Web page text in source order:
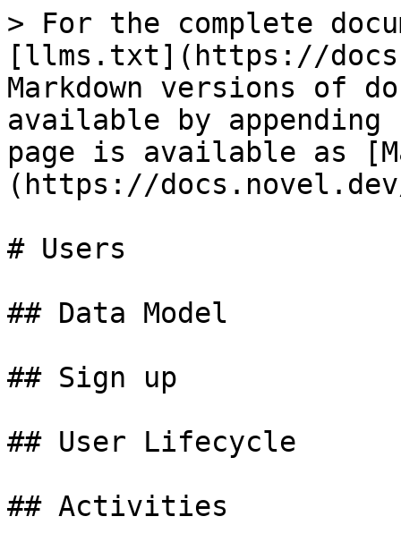
> For the complete
[llms.txt](https://
Markdown versions of
available by
page is available as
(https://
# Users
## Data Model
## Sign up
## User Lifecycle
## Activities